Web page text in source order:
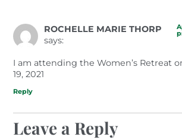
ROCHELLE MARIE THORP
says:
I am attending the Women’s Retreat
19, 2021
Reply
Leave a Reply